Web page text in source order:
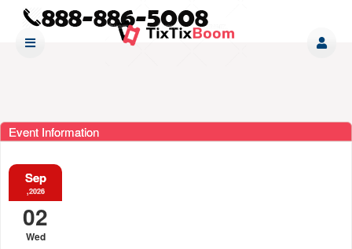
Event Information
Sep
,2026
02
Wed